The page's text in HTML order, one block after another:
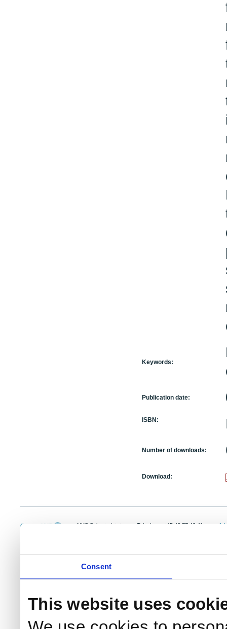
Consent
This website uses
Keywords:
Publication date:
ISBN:
Number of downloads:
Download:
Contact NKS
NKS Sekretariatet
Telephone +45 46 77 40 41